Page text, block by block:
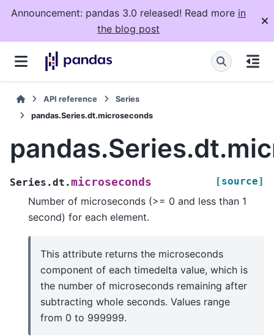
Announcement: pandas 3.0 released! Read more in
the blog post
API reference
Series
pandas.Series.dt.microseconds
Series.dt.microseconds [source]
Number of microseconds (>= 0 and less than 1
second) for each element.
This attribute returns the microseconds
component of each timedelta value, which is
the number of microseconds remaining after
subtracting whole seconds. Values range
from 0 to 999999.